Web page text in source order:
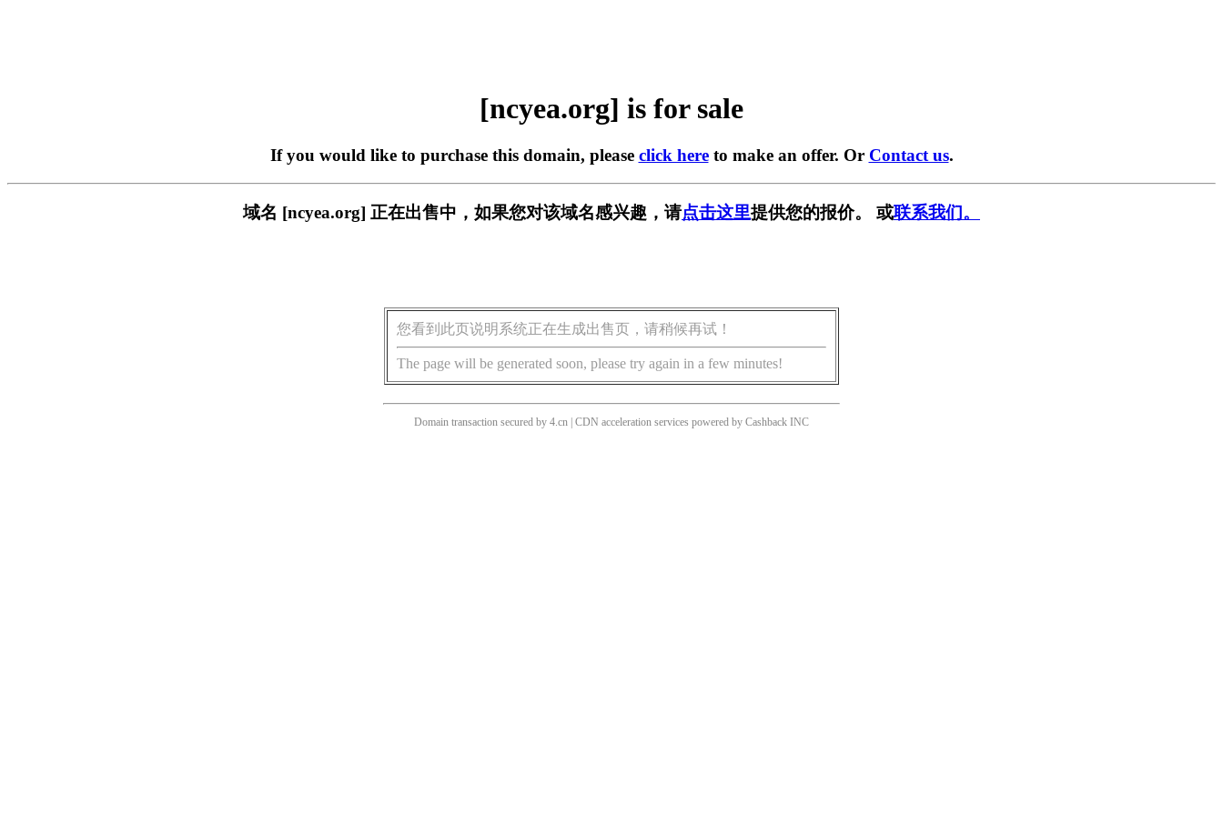
[ncyea.org] is for sale
If you would like to purchase this domain, please click hereto make an offer. Or Contact us.
域名 [ncyea.org] 正在出售中，如果您对该域名感兴趣，请点击这里提供您的报价。 或联系我们。
您看到此页说明系统正在生成出售页，请稍候再试！
The page will be generated soon, please try again in a few minutes!
Domain transaction secured by 4.cn | CDN acceleration services powered by Cashback INC